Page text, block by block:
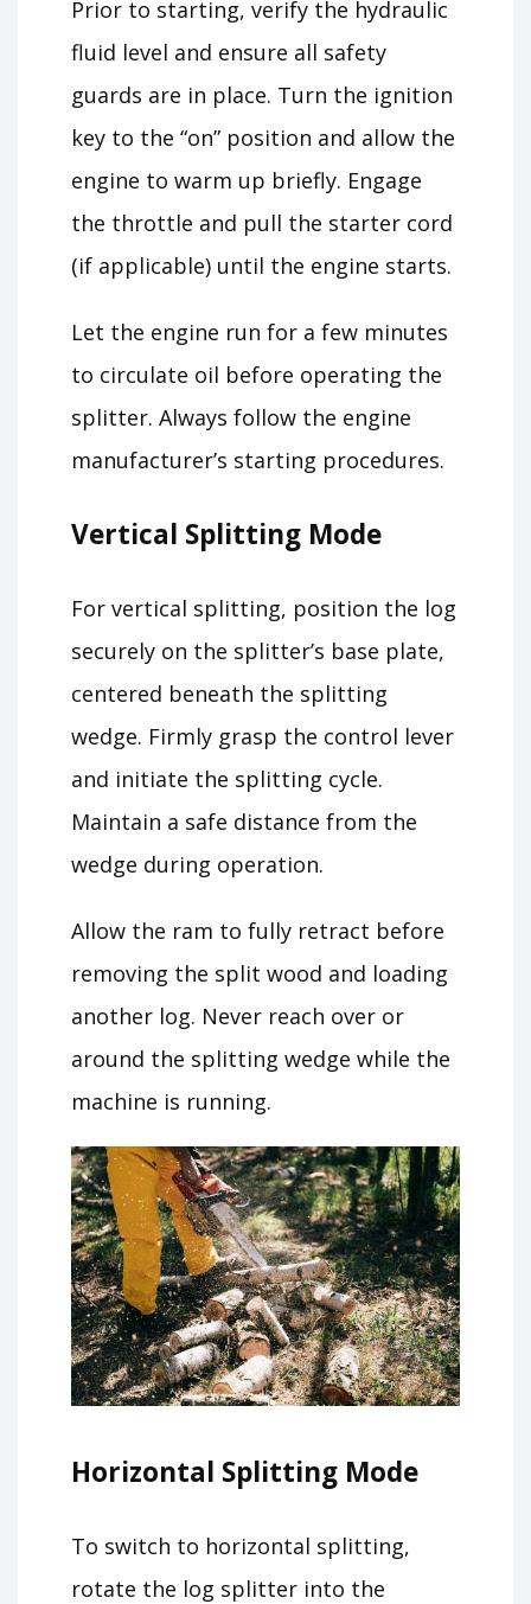
Prior to starting, verify the hydraulic
fluid level and ensure all safety
guards are in place. Turn the ignition
key to the “on” position and allow the
engine to warm up briefly. Engage
the throttle and pull the starter cord
(if applicable) until the engine starts.
Let the engine run for a few minutes
to circulate oil before operating the
splitter. Always follow the engine
manufacturer’s starting procedures.
Vertical Splitting Mode
For vertical splitting, position the log
securely on the splitter’s base plate,
centered beneath the splitting
wedge. Firmly grasp the control lever
and initiate the splitting cycle.
Maintain a safe distance from the
wedge during operation.
Allow the ram to fully retract before
removing the split wood and loading
another log. Never reach over or
around the splitting wedge while the
machine is running.
Horizontal Splitting Mode
To switch to horizontal splitting,
rotate the log splitter into the